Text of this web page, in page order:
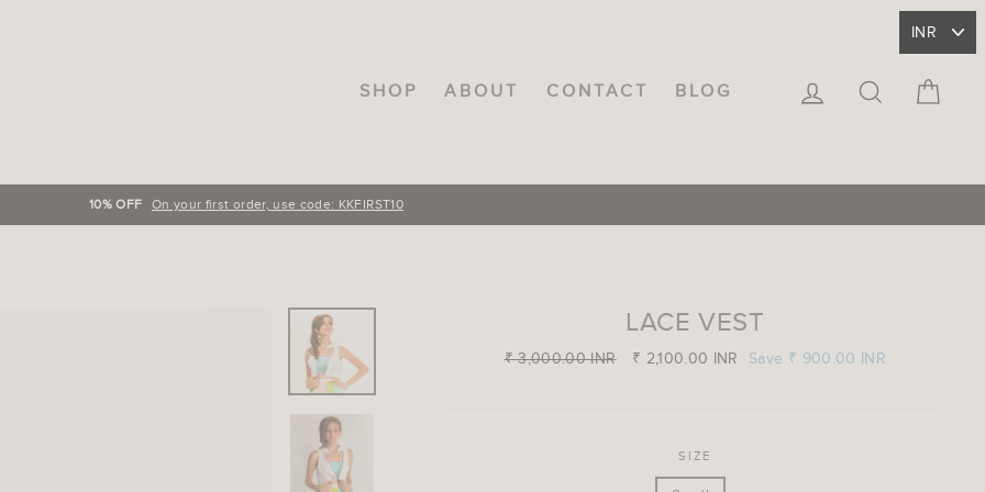
SHOP ABOUT CONTACT BLOG LOG IN SEARCH
FREE SHIPPING On orders over INR.3000, across India!
LACE VEST
Regular
₹ 3,000.00 INR
Sale
₹ 2,100.00 INR Save ₹ 900.00 INR
SIZE